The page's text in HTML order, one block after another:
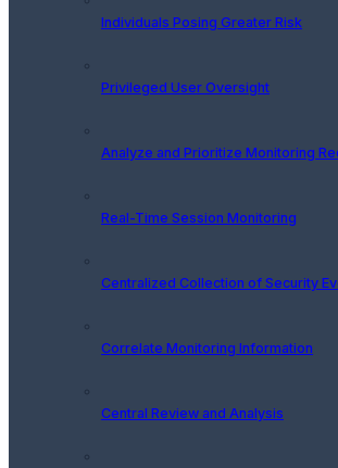
Individuals Posing Greater Risk
Privileged User Oversight
Analyze and Prioritize Monitoring
Real-Time Session Monitoring
Centralized Collection of Security
Correlate Monitoring Information
Central Review and Analysis